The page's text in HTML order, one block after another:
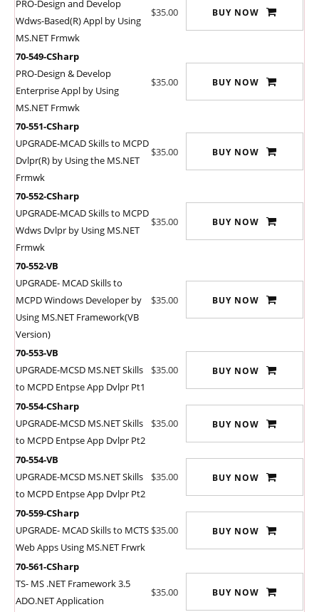
PRO-Design and Develop
Wdws-Based(R) Appl by Using
MS.NET Frmwk
$35.00 BUY NOW
70-549-CSharp
PRO-Design & Develop
Enterprise Appl by Using
MS.NET Frmwk
$35.00 BUY NOW
70-551-CSharp
UPGRADE-MCAD Skills to MCPD
Dvlpr(R) by Using the MS.NET
Frmwk
$35.00 BUY NOW
70-552-CSharp
UPGRADE-MCAD Skills to MCPD
Wdws Dvlpr by Using MS.NET
Frmwk
$35.00 BUY NOW
70-552-VB
UPGRADE- MCAD Skills to
MCPD Windows Developer by
Using MS.NET Framework(VB
Version)
$35.00 BUY NOW
70-553-VB
UPGRADE-MCSD MS.NET Skills
to MCPD Entpse App Dvlpr Pt1
$35.00 BUY NOW
70-554-CSharp
UPGRADE-MCSD MS.NET Skills
to MCPD Entpse App Dvlpr Pt2
$35.00 BUY NOW
70-554-VB
UPGRADE-MCSD MS.NET Skills
to MCPD Entpse App Dvlpr Pt2
$35.00 BUY NOW
70-559-CSharp
UPGRADE- MCAD Skills to MCTS
Web Apps Using MS.NET Frwrk
$35.00 BUY NOW
70-561-CSharp
TS- MS .NET Framework 3.5
ADO.NET Application
$35.00 BUY NOW